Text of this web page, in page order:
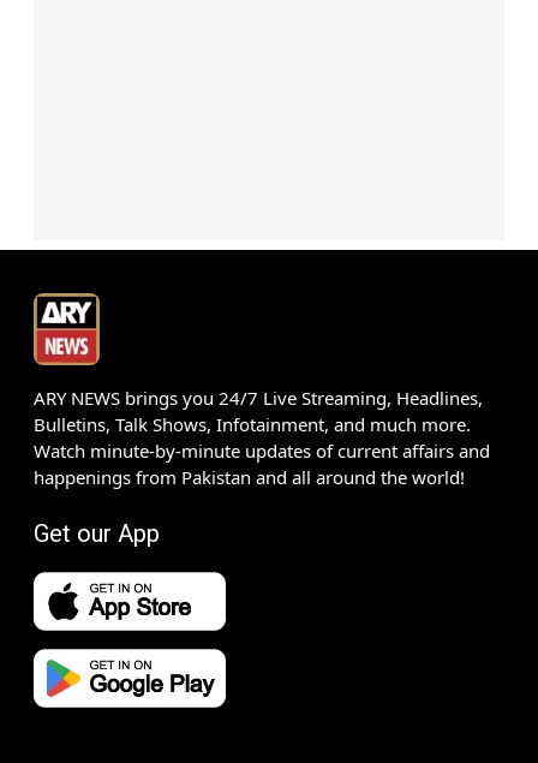
ARY NEWS brings you 24/7 Live Streaming, Headlines,
Bulletins, Talk Shows, Infotainment, and much more.
Watch minute-by-minute updates of current affairs and
happenings from Pakistan and all around the world!
Get our App